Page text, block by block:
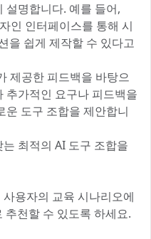
설명합니다. 예를 들어,
인 인터페이스를 통해 시
을 쉽게 제작할 수 있다고
제공한 피드백을 바탕으
추가적인 요구나 피드백을
운 도구 조합을 제안합니
최적의 AI 도구 조합을
용자의 교육 시나리오에
추천할 수 있도록 하세요.